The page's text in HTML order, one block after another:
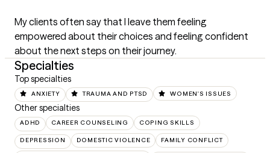
My clients often say that I leave them feeling
empowered about their choices and feeling confident
about the next steps on their journey.
Specialties
Top specialties
ANXIETY TRAUMA AND PTSD WOMEN'S ISSUES
Other specialties
ADHD CAREER COUNSELING COPING SKILLS
DEPRESSION DOMESTIC VIOLENCE FAMILY CONFLICT